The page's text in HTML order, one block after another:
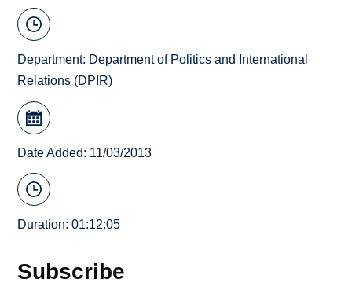
Department: Department of Politics and International
Relations (DPIR)
Date Added: 11/03/2013
Duration: 01:12:05
Subscribe